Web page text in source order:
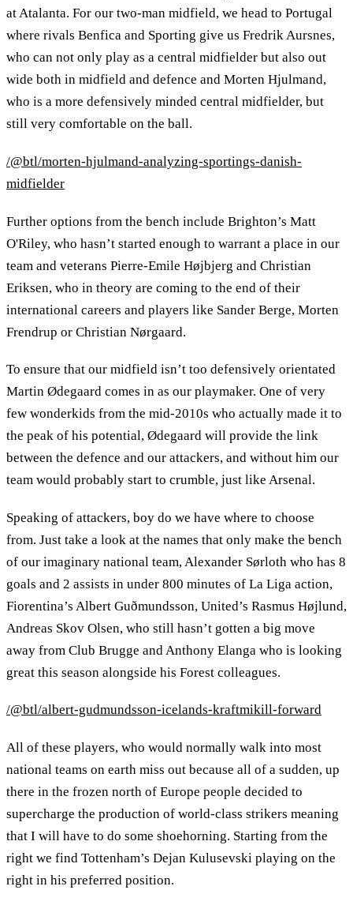
at Atalanta. For our two-man midfield, we head to Portugal
where rivals Benfica and Sporting give us Fredrik Aursnes,
who can not only play as a central midfielder but also out
wide both in midfield and defence and Morten Hjulmand,
who is a more defensively minded central midfielder, but
still very comfortable on the ball.
/@btl/morten-hjulmand-analyzing-sportings-danish-
midfielder
Further options from the bench include Brighton’s Matt
O'Riley, who hasn’t started enough to warrant a place in our
team and veterans Pierre-Emile Højbjerg and Christian
Eriksen, who in theory are coming to the end of their
international careers and players like Sander Berge, Morten
Frendrup or Christian Nørgaard.
To ensure that our midfield isn’t too defensively orientated
Martin Ødegaard comes in as our playmaker. One of very
few wonderkids from the mid-2010s who actually made it to
the peak of his potential, Ødegaard will provide the link
between the defence and our attackers, and without him our
team would probably start to crumble, just like Arsenal.
Speaking of attackers, boy do we have where to choose
from. Just take a look at the names that only make the bench
of our imaginary national team, Alexander Sørloth who has 8
goals and 2 assists in under 800 minutes of La Liga action,
Fiorentina’s Albert Guðmundsson, United’s Rasmus Højlund,
Andreas Skov Olsen, who still hasn’t gotten a big move
away from Club Brugge and Anthony Elanga who is looking
great this season alongside his Forest colleagues.
/@btl/albert-gudmundsson-icelands-kraftmikill-forward
All of these players, who would normally walk into most
national teams on earth miss out because all of a sudden, up
there in the frozen north of Europe people decided to
supercharge the production of world-class strikers meaning
that I will have to do some shoehorning. Starting from the
right we find Tottenham’s Dejan Kulusevski playing on the
right in his preferred position.